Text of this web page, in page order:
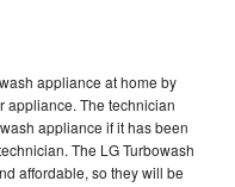
appliance at home by
appliance. The technician
appliance if it has been
The LG Turbowash
affordable, so they will be